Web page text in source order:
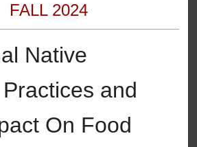
FALL 2024
Native
and
On Food